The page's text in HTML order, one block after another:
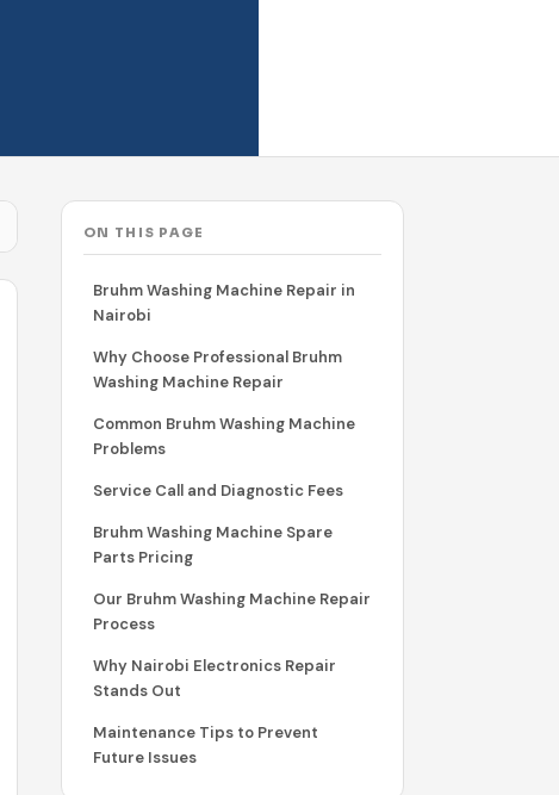
ON THIS PAGE
Bruhm Washing Machine Repair in
Nairobi
Why Choose Professional Bruhm
Washing Machine Repair
Common Bruhm Washing Machine
Problems
Service Call and Diagnostic Fees
Bruhm Washing Machine Spare
Parts Pricing
Our Bruhm Washing Machine Repair
Process
Why Nairobi Electronics Repair
Stands Out
Maintenance Tips to Prevent
Future Issues